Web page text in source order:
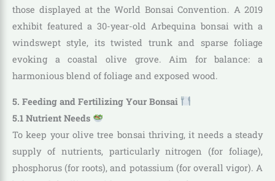
those displayed at the World Bonsai Convention. A 2019
exhibit featured a 30-year-old Arbequina bonsai with a
windswept style, its twisted trunk and sparse foliage
evoking a coastal olive grove. Aim for balance: a
harmonious blend of foliage and exposed wood.
5. Feeding and Fertilizing Your Bonsai
5.1 Nutrient Needs
To keep your olive tree bonsai thriving, it needs a steady
supply of nutrients, particularly nitrogen (for foliage),
phosphorus (for roots), and potassium (for overall vigor). A